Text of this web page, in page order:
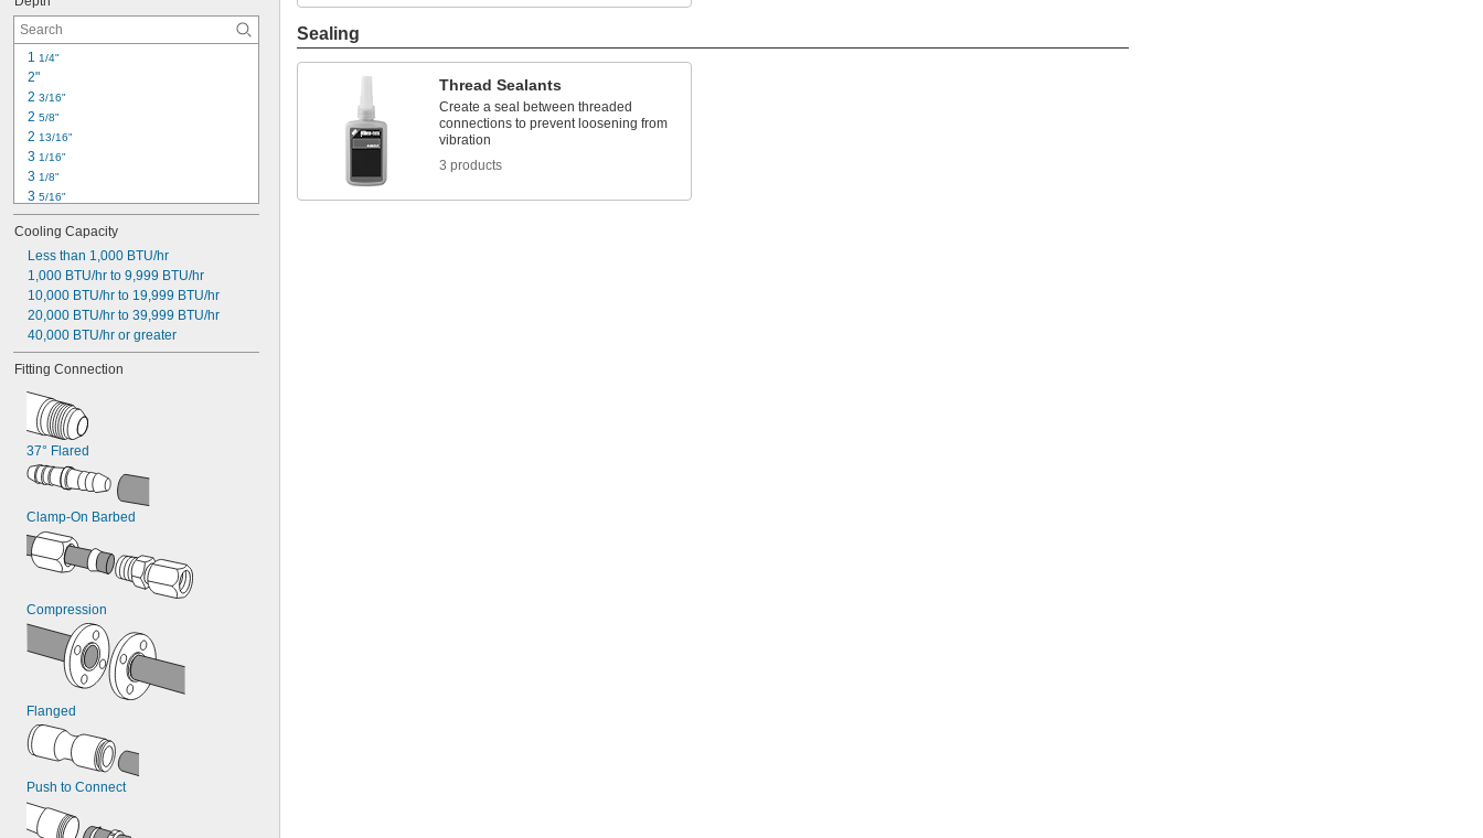
1 1/4"
2"
2 3/16"
2 5/8"
2 13/16"
3 1/16"
3 1/8"
3 5/16"
3 5/8"
3 11/16"
4"
4 1/16"
4 1/4"
4 7/16"
4 1/2"
4 13/16"
4 7/8"
4 15/16"
Cooling Capacity
Less than 1,000 BTU/hr
1,000 BTU/hr to 9,999 BTU/hr
10,000 BTU/hr to 19,999 BTU/hr
20,000 BTU/hr to 39,999 BTU/hr
40,000 BTU/hr or greater
Fitting Connection
37° Flared
Clamp-On Barbed
Compression
Flanged
Push to Connect
Sealing
Thread Sealants
Create a seal between threaded
connections to prevent loosening from
vibration
3 products